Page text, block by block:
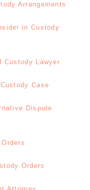
Arrangements
in Custody
Custody Lawyer
Case
Dispute
Orders